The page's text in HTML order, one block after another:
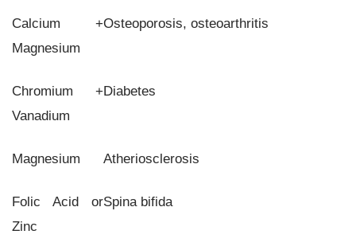
Calcium +
Magnesium
Osteoporosis, osteoarthritis
Chromium +
Vanadium
Diabetes
Magnesium Atheriosclerosis
Folic Acid or
Zinc
Spina bifida